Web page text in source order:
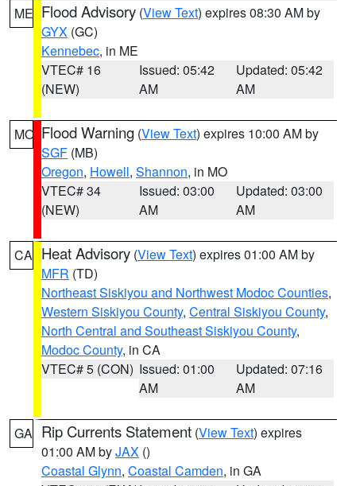
ME Flood Advisory (View Text) expires 08:30 AM by
GYX (GC)
Kennebec, in ME
VTEC# 16
(NEW)
Issued: 05:42
AM
Updated: 05:42
AM
MO Flood Warning (View Text) expires 10:00 AM by
SGF (MB)
Oregon, Howell, Shannon, in MO
VTEC# 34
(NEW)
Issued: 03:00
AM
Updated: 03:00
AM
CA Heat Advisory (View Text) expires 01:00 AM by
MFR (TD)
Northeast Siskiyou and Northwest Modoc Counties,
Western Siskiyou County, Central Siskiyou County,
North Central and Southeast Siskiyou County,
Modoc County, in CA
VTEC# 5 (CON) Issued: 01:00
AM
Updated: 07:16
AM
GA Rip Currents Statement (View Text) expires
01:00 AM byJAX ()
Coastal Glynn, Coastal Camden, in GA